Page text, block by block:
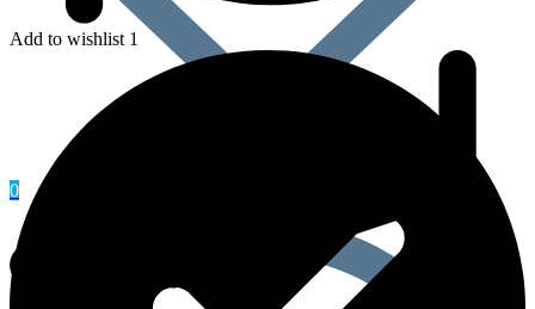
0
Add to wishlist 1